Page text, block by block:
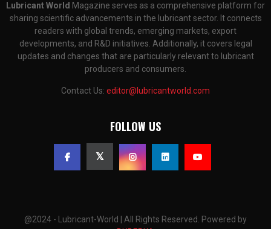
Lubricant World Magazine serves as a comprehensive platform for
sharing scientific advancements in the lubricant sector. It connects
readers with global trends, emerging markets, export
developments, and R&D initiatives. Additionally, it covers legal
updates and changes that are particularly relevant to lubricant
producers and consumers.
Contact Us: editor@lubricantworld.com
FOLLOW US
@2024 - Lubricant-World | All Rights Reserved. Powered by